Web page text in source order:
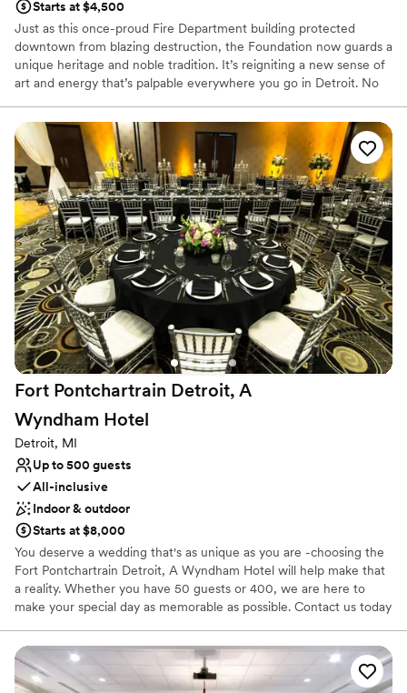
Starts at $4,500
Just as this once-proud Fire Department building protected
downtown from blazing destruction, the Foundation now guards a
unique heritage and noble tradition. It’s reigniting a new sense of
art and energy that’s palpable everywhere you go in Detroit. No
Earning its honored place among the city’s ultimate legacy. Now,
the Foundation beckons locals and visitors from far and wide to
come and be a witness. To discover and experience the real heart
and soul of Detroit. With sophisticated function spaces that play
host to the day of your dreams. You’ll find our singular service is
most exemplified in our attention to detail and exquisite catering
by the Apparatus Room. Here, we convene, converse and
celebrate. Always grateful. Electric. Playful. Eclectic.
Why you'll love this venue
Multiple event spaces
Provides event staff
Handles all cleanup logistics
Venue considerations
No free parking
Fort Pontchartrain Detroit, A
Wyndham Hotel
Detroit, MI
Up to 500 guests
All-inclusive
Indoor & outdoor
Starts at $8,000
You deserve a wedding that's as unique as you are -choosing the
Fort Pontchartrain Detroit, A Wyndham Hotel will help make that
a reality. Whether you have 50 guests or 400, we are here to
make your special day as memorable as possible. Contact us today
tour, or to begin planning the wedding of your dreams.
Why you'll love this venue